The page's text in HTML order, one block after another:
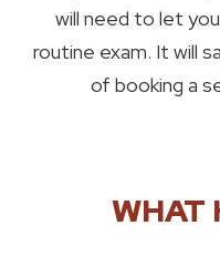
will need to let
routine exam. It will
of booking a
WHAT